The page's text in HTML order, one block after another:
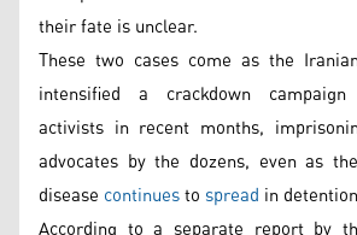
their fate is unclear.
These two cases come as the
intensified a crackdown
activists in recent months,
advocates by the dozens, even as
disease continuesto spread in